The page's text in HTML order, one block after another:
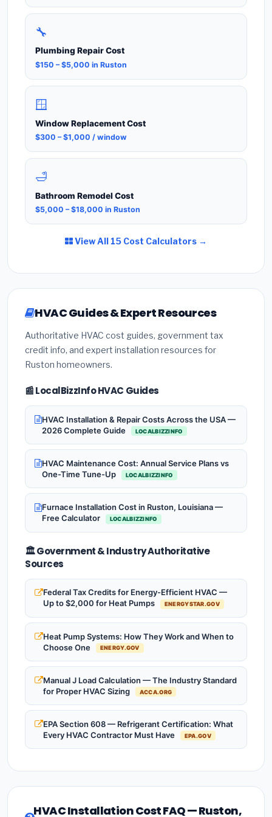
🔧
Plumbing Repair Cost
$150 – $5,000 in Ruston
🪟
Window Replacement Cost
$300 – $1,000 / window
🛁
Bathroom Remodel Cost
$5,000 – $18,000 in Ruston
View All 15 Cost Calculators →
HVAC Guides & Expert Resources
Authoritative HVAC cost guides, government tax
credit info, and expert installation resources for
Ruston homeowners.
📰 LocalBizzInfo HVAC Guides
HVAC Installation & Repair Costs Across the USA —
2026 Complete Guide
LOCALBIZZINFO
HVAC Maintenance Cost: Annual Service Plans vs
One-Time Tune-Up
LOCALBIZZINFO
Furnace Installation Cost in Ruston, Louisiana —
Free Calculator
LOCALBIZZINFO
🏛️ Government & Industry Authoritative
Sources
Federal Tax Credits for Energy-Efficient HVAC —
Up to $2,000 for Heat Pumps
ENERGYSTAR.GOV
Heat Pump Systems: How They Work and When to
Choose One
ENERGY.GOV
Manual J Load Calculation — The Industry Standard
for Proper HVAC Sizing
ACCA.ORG
EPA Section 608 — Refrigerant Certification: What
Every HVAC Contractor Must Have
EPA.GOV
HVAC Installation Cost FAQ — Ruston,